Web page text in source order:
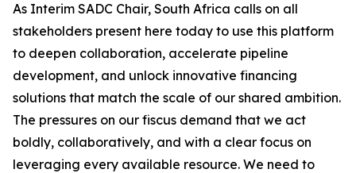
As Interim SADC Chair, South Africa calls on all
stakeholders present here today to use this platform
to deepen collaboration, accelerate pipeline
development, and unlock innovative financing
solutions that match the scale of our shared ambition.
The pressures on our fiscus demand that we act
boldly, collaboratively, and with a clear focus on
leveraging every available resource. We need to